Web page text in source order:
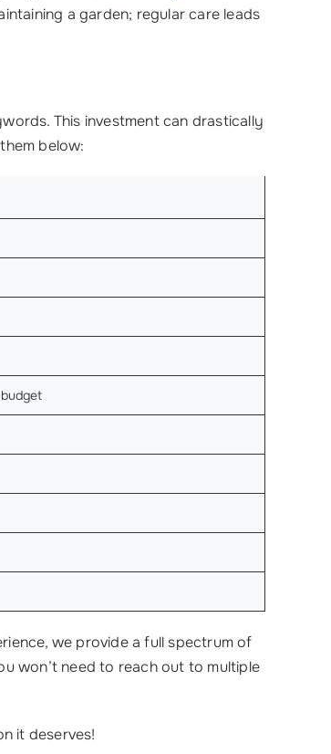
a garden; regular care leads
This investment can drastically
below:
we provide a full spectrum of
won’t need to reach out to multiple
it deserves!